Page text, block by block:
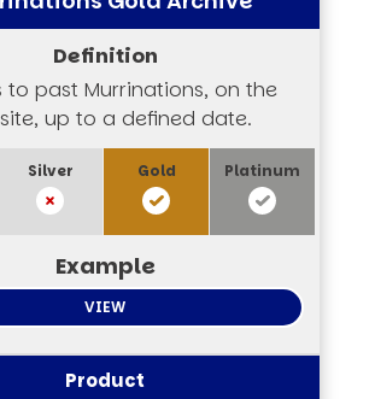
to past Murrinations, on the
up to a defined date.
VIEW